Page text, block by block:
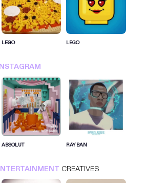
INSTAGRAM
LEGO LEGO
ABSOLUT RAY BAN
CREATIVES
FOR MORE IDEAS
SIGN IN NOW